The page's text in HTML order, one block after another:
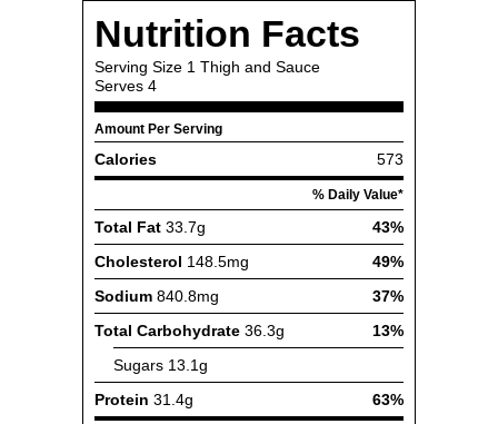
Nutrition Facts
Serving Size 1 Thigh and Sauce
Serves 4
Amount Per Serving
Calories 573
% Daily Value*
Total Fat 33.7g
43%
Cholesterol 148.5mg
49%
Sodium 840.8mg
37%
Total Carbohydrate 36.3g
13%
Sugars 13.1g
Protein 31.4g
63%